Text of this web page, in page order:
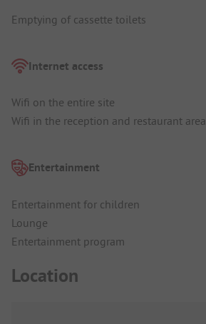
Emptying of cassette toilets
Internet access
Wifi on the entire site
Wifi in the reception and restaurant area
Entertainment
Entertainment for children
Lounge
Entertainment program
Location